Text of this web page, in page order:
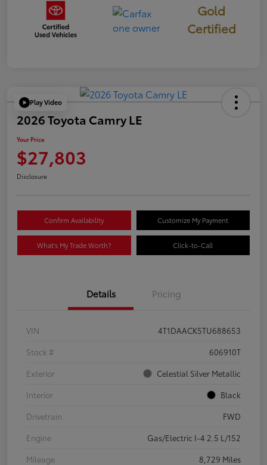
Gold
Certified
Play Video
2026 Toyota Camry LE
Your Price
$27,803
Disclosure
Confirm Availability Customize My Payment
What's My Trade Worth? Click-to-Call
Details Pricing
VIN
4T1DAACK5TU688653
Stock #
606910T
Exterior
Celestial Silver Metallic
Interior
Black
Drivetrain
FWD
Engine
Gas/Electric I-4 2.5 L/152
Mileage
8,729 Miles